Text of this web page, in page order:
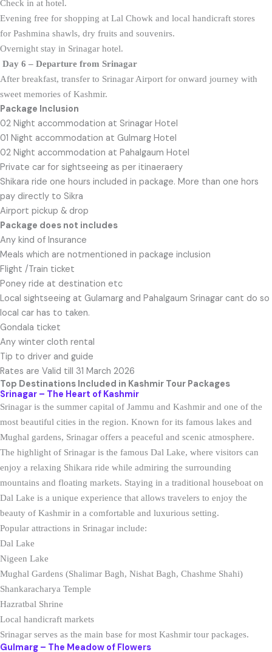
Check in at hotel.
Evening free for shopping at Lal Chowk and local handicraft stores
for Pashmina shawls, dry fruits and souvenirs.
Overnight stay in Srinagar hotel.
Day 6 – Departure from Srinagar
After breakfast, transfer to Srinagar Airport for onward journey with
sweet memories of Kashmir.
Package Inclusion
02 Night accommodation at Srinagar Hotel
01 Night accommodation at Gulmarg Hotel
02 Night accommodation at Pahalgaum Hotel
Private car for sightseeing as per itinaeraery
Shikara ride one hours included in package. More than one hors
pay directly to Sikra
Airport pickup & drop
Package does not includes
Any kind of Insurance
Meals which are notmentioned in package inclusion
Flight /Train ticket
Poney ride at destination etc
Local sightseeing at Gulamarg and Pahalgaum Srinagar cant do so
local car has to taken.
Gondala ticket
Any winter cloth rental
Tip to driver and guide
Rates are Valid till 31 March 2026
Top Destinations Included in Kashmir Tour Packages
Srinagar – The Heart of Kashmir
Srinagar is the summer capital of Jammu and Kashmir and one of the
most beautiful cities in the region. Known for its famous lakes and
Mughal gardens, Srinagar offers a peaceful and scenic atmosphere.
The highlight of Srinagar is the famous Dal Lake, where visitors can
enjoy a relaxing Shikara ride while admiring the surrounding
mountains and floating markets. Staying in a traditional houseboat on
Dal Lake is a unique experience that allows travelers to enjoy the
beauty of Kashmir in a comfortable and luxurious setting.
Popular attractions in Srinagar include:
Dal Lake
Nigeen Lake
Mughal Gardens (Shalimar Bagh, Nishat Bagh, Chashme Shahi)
Shankaracharya Temple
Hazratbal Shrine
Local handicraft markets
Srinagar serves as the main base for most Kashmir tour packages.
Gulmarg – The Meadow of Flowers